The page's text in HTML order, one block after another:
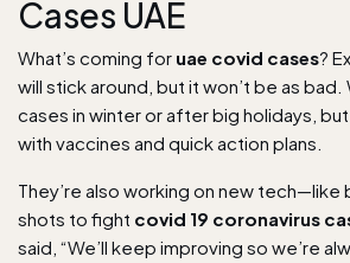
Cases UAE
What’s coming for uae covid cases?
will stick around, but it won’t be as
cases in winter or after big holidays,
with vaccines and quick action plans.
They’re also working on new
shots to fight covid 19 coronavirus
said, “We’ll keep improving so we’re